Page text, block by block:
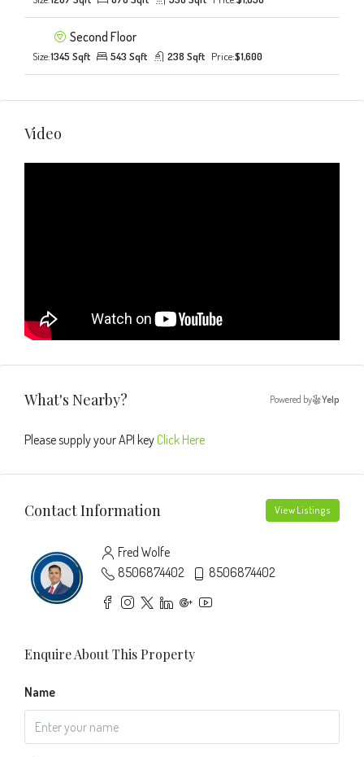
Second Floor
Size:1345 Sqft 543 Sqft 238 Sqft Price:$1,600
Video
What's Nearby? Powered by Yelp
Please supply your API keyClick Here
Contact Information View Listings
Fred Wolfe
8506874402
8506874402
Enquire About This Property
Name